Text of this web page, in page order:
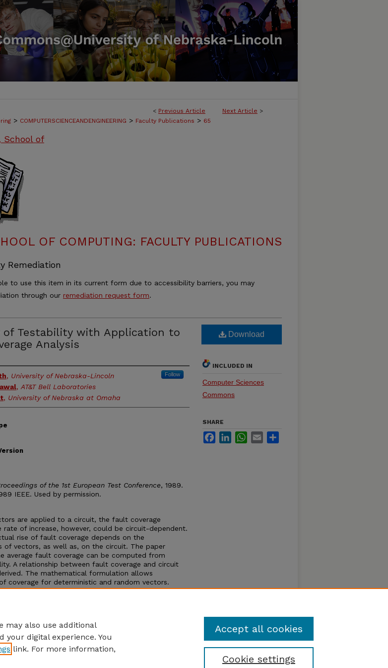
< Previous Article Next Article >
> COMPUTERSCIENCEANDENGINEERING > Faculty Publications > 65
School of
OF COMPUTING: FACULTY PUBLICATIONS
Remediation
to use this item in its current form due to accessibility barriers, you may
through our remediation request form.
of Testability with Application to
Analysis
, University of Nebraska-Lincoln Follow
, AT&T Bell Laboratories
, University of Nebraska at Omaha
of the 1st European Test Conference, 1989.
IEEE. Used by permission.
are applied to a circuit, the fault coverage
rate of increase, however, could be circuit-dependent.
rise of fault coverage depends on the
of vectors, as well as, on the circuit. The paper
average fault coverage can be computed from
A relationship between fault coverage and circuit
The mathematical formulation allows
coverage for deterministic and random vectors.
this analysis include: determination of circuit
Download
INCLUDED IN
Computer Sciences
Commons
SHARE
FacebookLinkedInWhatsApp
Email
may also use additional
your digital experience. You
link. For more information,
Cookie settings
Accept all cookies